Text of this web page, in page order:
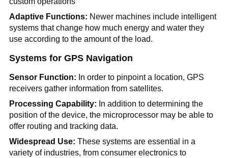
Adaptive Functions: Newer machines include intelligent
systems that change how much energy and water they
use according to the amount of the load.
Systems for GPS Navigation
Sensor Function: In order to pinpoint a location, GPS
receivers gather information from satellites.
Processing Capability: In addition to determining the
position of the device, the microprocessor may be able to
offer routing and tracking data.
Widespread Use: These systems are essential in a
variety of industries, from consumer electronics to